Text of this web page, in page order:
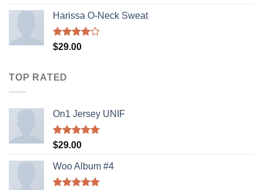
of 5
Harissa O-Neck Sweat
Rated
$29.00
TOP RATED
On1 Jersey UNIF
Rated5.00
out of 5
$29.00
Woo Album #4